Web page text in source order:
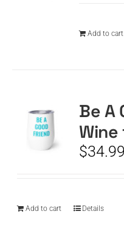
Add to cart
Be A
$34.99
Add to cart Details